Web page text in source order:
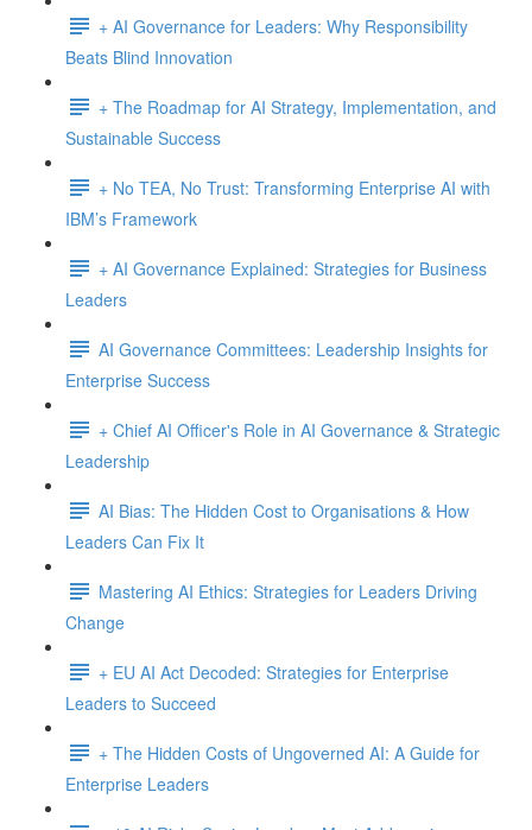
+ AI Governance for Leaders: Why Responsibility
Beats Blind Innovation
+ The Roadmap for AI Strategy, Implementation, and
Sustainable Success
+ No TEA, No Trust: Transforming Enterprise AI with
IBM’s Framework
+ AI Governance Explained: Strategies for Business
Leaders
AI Governance Committees: Leadership Insights for
Enterprise Success
+ Chief AI Officer's Role in AI Governance & Strategic
Leadership
AI Bias: The Hidden Cost to Organisations & How
Leaders Can Fix It
Mastering AI Ethics: Strategies for Leaders Driving
Change
+ EU AI Act Decoded: Strategies for Enterprise
Leaders to Succeed
+ The Hidden Costs of Ungoverned AI: A Guide for
Enterprise Leaders